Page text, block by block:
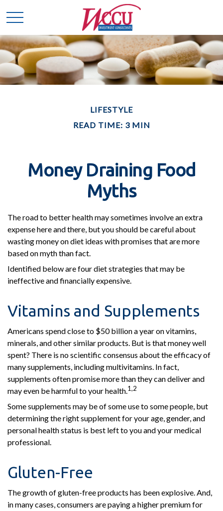
LIFESTYLE
READ TIME: 3 MIN
Money Draining Food
Myths
The road to better health may sometimes involve an extra
expense here and there, but you should be careful about
wasting money on diet ideas with promises that are more
based on myth than fact.
Identified below are four diet strategies that may be
ineffective and financially expensive.
Vitamins and Supplements
Americans spend close to $50 billion a year on vitamins,
minerals, and other similar products. But is that money well
spent? There is no scientific consensus about the efficacy of
many supplements, including multivitamins. In fact,
supplements often promise more than they can deliver and
may even be harmful to your health.1,2
Some supplements may be of some use to some people, but
determining the right supplement for your age, gender, and
personal health status is best left to you and your medical
professional.
Gluten-Free
The growth of gluten-free products has been explosive. And,
in many cases, consumers are paying a higher premium for